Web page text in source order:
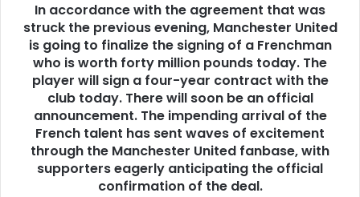
In accordance with the agreement that was
struck the previous evening, Manchester United
is going to finalize the signing of a Frenchman
who is worth forty million pounds today. The
player will sign a four-year contract with the
club today. There will soon be an official
announcement. The impending arrival of the
French talent has sent waves of excitement
through the Manchester United fanbase, with
supporters eagerly anticipating the official
confirmation of the deal.